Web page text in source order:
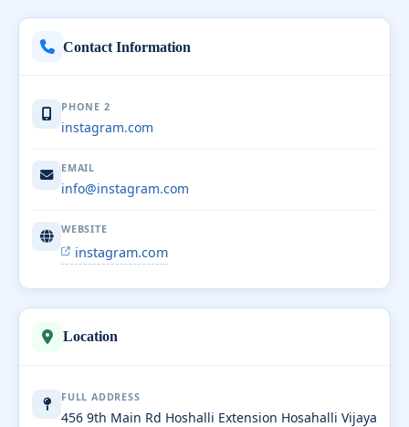
Contact Information
PHONE 2
instagram.com
EMAIL
info@instagram.com
WEBSITE
instagram.com
Location
FULL ADDRESS
456 9th Main Rd Hoshalli Extension Hosahalli Vijaya